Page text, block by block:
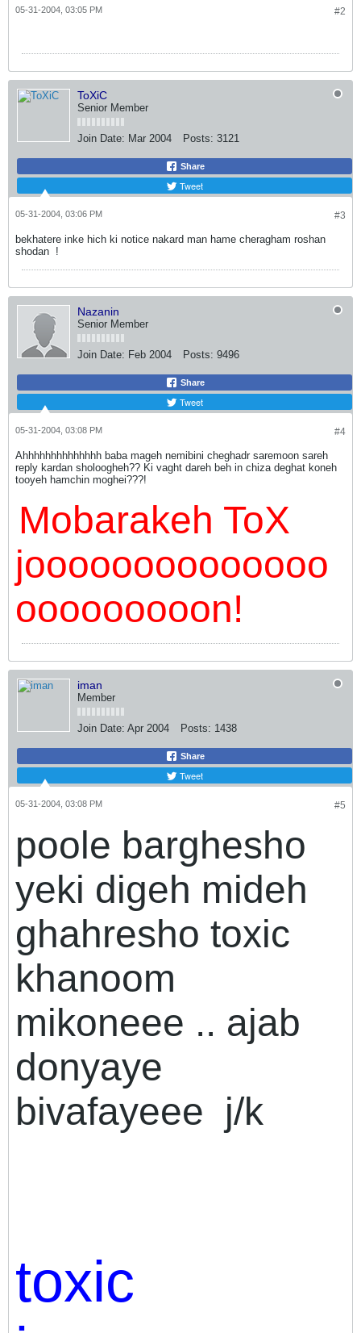
#2
05-31-2004, 03:05 PM
ToXiC
Senior Member
Join Date: Mar 2004 Posts: 3121
Share
Tweet
#3
05-31-2004, 03:06 PM
bekhatere inke hich ki notice nakard man hame cheragham roshan
shodan !
Nazanin
Senior Member
Join Date: Feb 2004 Posts: 9496
Share
Tweet
#4
05-31-2004, 03:08 PM
Ahhhhhhhhhhhhhh baba mageh nemibini cheghadr saremoon sareh
reply kardan sholoogheh?? Ki vaght dareh beh in chiza deghat koneh
tooyeh hamchin moghei???!
Mobarakeh ToX
joooooooooooooo
ooooooooon!
iman
Member
Join Date: Apr 2004 Posts: 1438
Share
Tweet
#5
05-31-2004, 03:08 PM
poole barghesho
yeki digeh mideh
ghahresho toxic
khanoom
mikoneee .. ajab
donyaye
bivafayeee j/k
toxic